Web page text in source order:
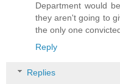
Department would
they aren't going to
the only one
Reply
Replies